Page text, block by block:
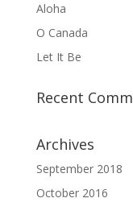
Aloha
O Canada
Let It Be
Recent
Archives
September 2018
October 2016